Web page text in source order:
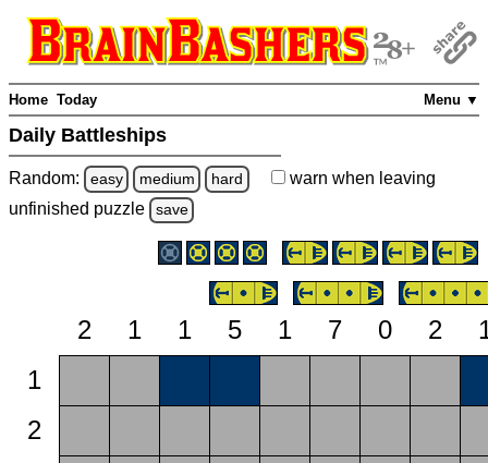
Menu ▼
Home Today
Daily Battleships
Random: easy medium hard warn when leaving
unfinished puzzle save
2 1 1 5 1 7 0 2
1
2